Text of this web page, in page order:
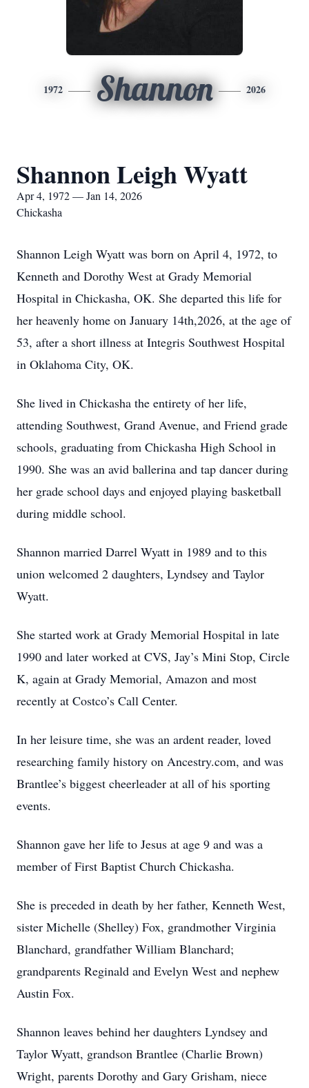
1972 Shannon 2026
Shannon Leigh Wyatt
Apr 4, 1972 — Jan 14, 2026
Chickasha
Shannon Leigh Wyatt was born on April 4, 1972, to
Kenneth and Dorothy West at Grady Memorial
Hospital in Chickasha, OK. She departed this life for
her heavenly home on January 14th,2026, at the age of
53, after a short illness at Integris Southwest Hospital
in Oklahoma City, OK.
She lived in Chickasha the entirety of her life,
attending Southwest, Grand Avenue, and Friend grade
schools, graduating from Chickasha High School in
1990. She was an avid ballerina and tap dancer during
her grade school days and enjoyed playing basketball
during middle school.
Shannon married Darrel Wyatt in 1989 and to this
union welcomed 2 daughters, Lyndsey and Taylor
Wyatt.
She started work at Grady Memorial Hospital in late
1990 and later worked at CVS, Jay’s Mini Stop, Circle
K, again at Grady Memorial, Amazon and most
recently at Costco’s Call Center.
In her leisure time, she was an ardent reader, loved
researching family history on Ancestry.com, and was
Brantlee’s biggest cheerleader at all of his sporting
events.
Shannon gave her life to Jesus at age 9 and was a
member of First Baptist Church Chickasha.
She is preceded in death by her father, Kenneth West,
sister Michelle (Shelley) Fox, grandmother Virginia
Blanchard, grandfather William Blanchard;
grandparents Reginald and Evelyn West and nephew
Austin Fox.
Shannon leaves behind her daughters Lyndsey and
Taylor Wyatt, grandson Brantlee (Charlie Brown)
Wright, parents Dorothy and Gary Grisham, niece